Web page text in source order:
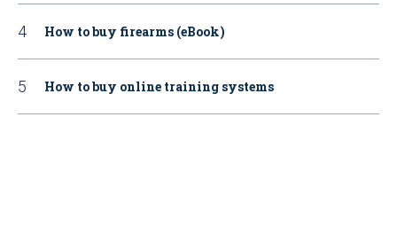
How to buy firearms (eBook)
How to buy online training systems